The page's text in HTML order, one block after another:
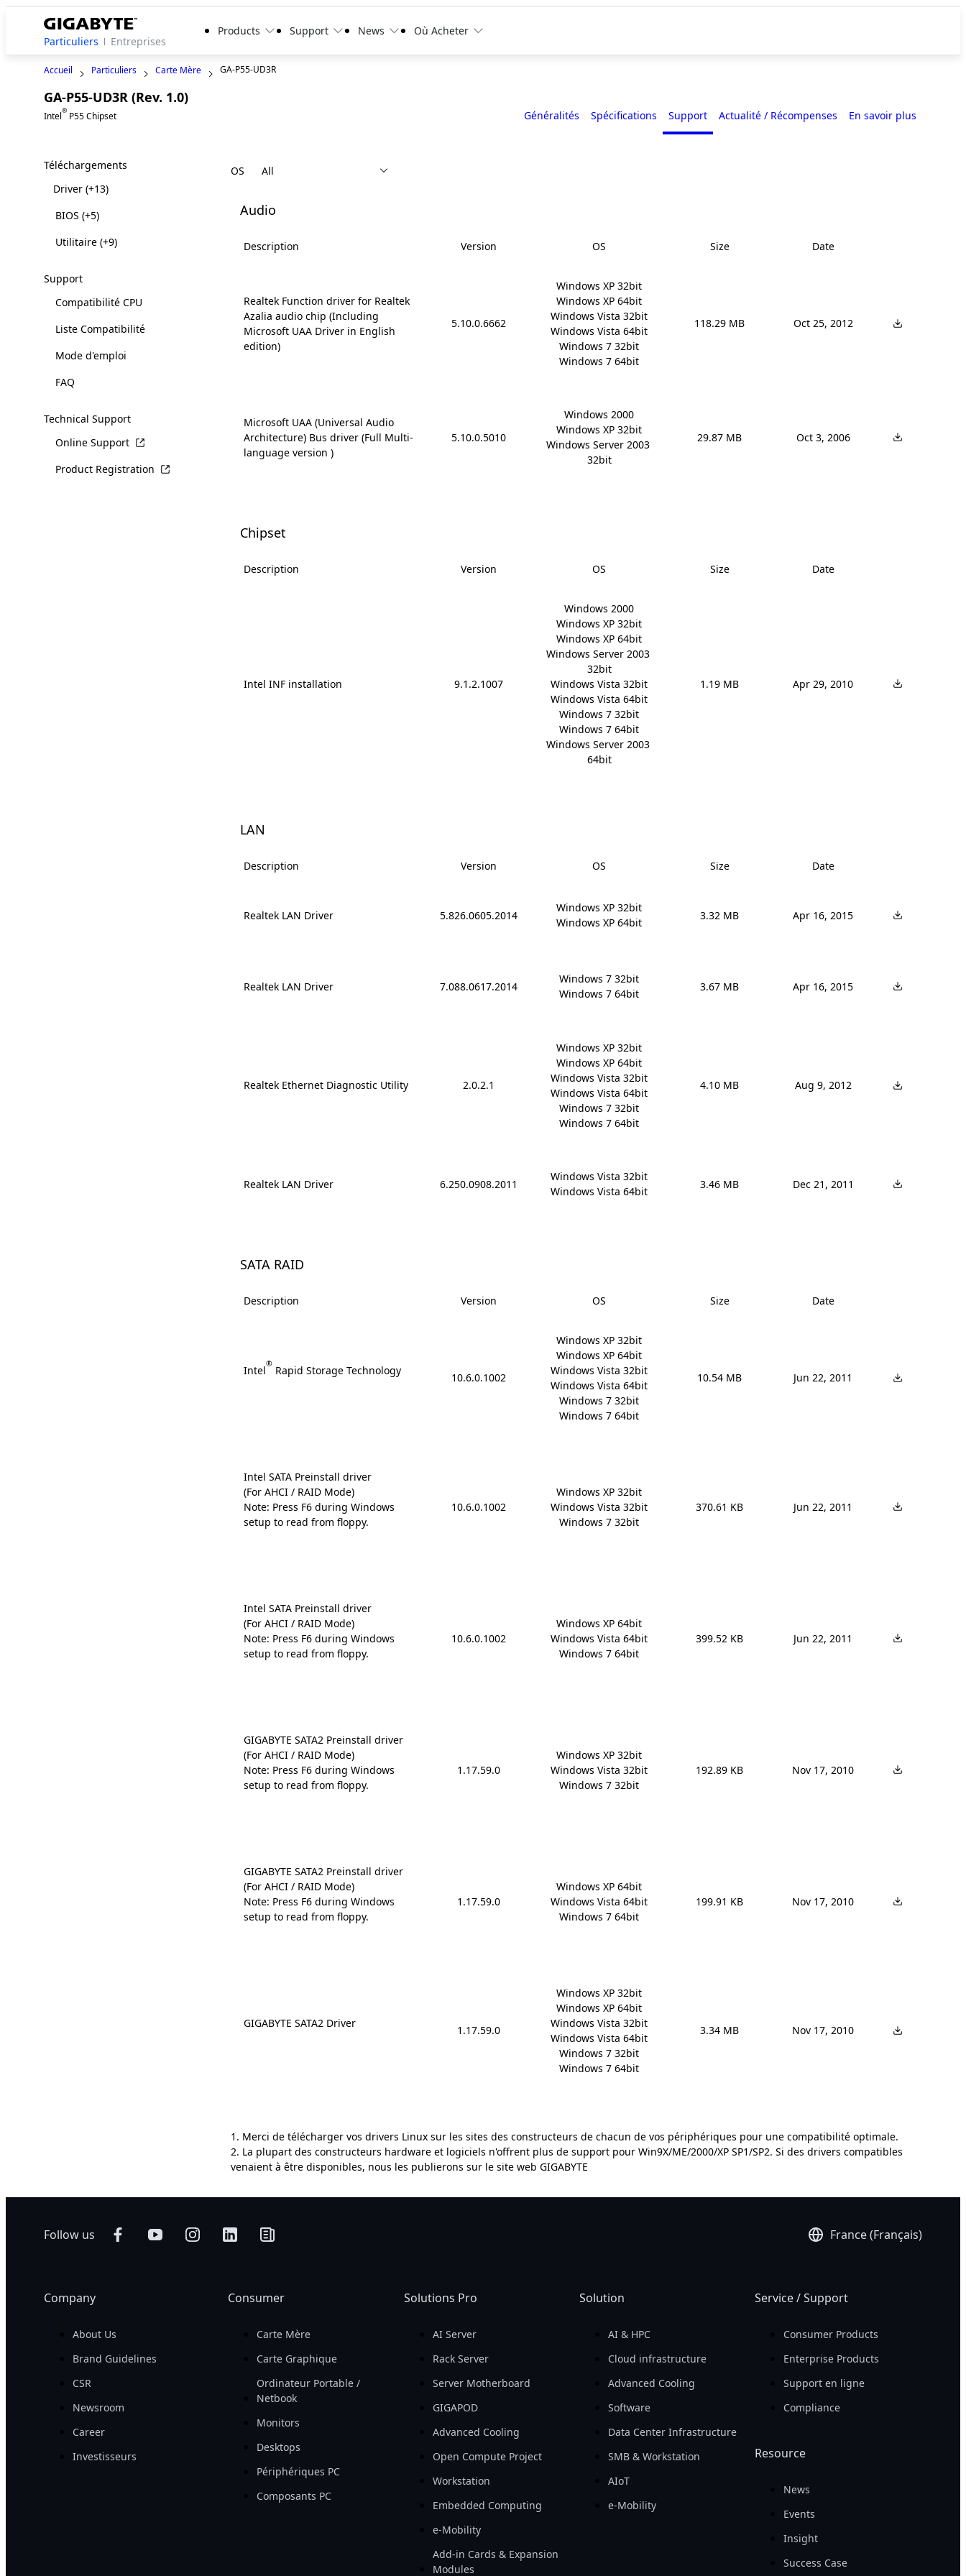
Particuliers Entreprises
Products Support News Où Acheter
Accueil Particuliers Carte Mère GA-P55-UD3R
GA-P55-UD3R (Rev. 1.0)
Intel® P55 Chipset Généralités Spécifications Support Actualité / Récompenses En savoir plus
Téléchargements
Driver(+13)
BIOS(+5)
Utilitaire(+9)
Support
Compatibilité CPU
Liste Compatibilité
Mode d'emploi
FAQ
Technical Support
Online Support
Product Registration
OS
Audio
Description Version OS Size Date
Realtek Function driver for Realtek
Azalia audio chip (Including
Microsoft UAA Driver in English
edition)
5.10.0.6662
Windows XP 32bit
Windows XP 64bit
Windows Vista 32bit
Windows Vista 64bit
Windows 7 32bit
Windows 7 64bit
118.29 MB Oct 25, 2012
Microsoft UAA (Universal Audio
Architecture) Bus driver (Full Multi-
language version )
5.10.0.5010
Windows 2000
Windows XP 32bit
Windows Server 2003
32bit
29.87 MB Oct 3, 2006
Chipset
Description Version OS Size Date
Intel INF installation 9.1.2.1007
Windows 2000
Windows XP 32bit
Windows XP 64bit
Windows Server 2003
32bit
Windows Vista 32bit
Windows Vista 64bit
Windows 7 32bit
Windows 7 64bit
Windows Server 2003
64bit
1.19 MB Apr 29, 2010
LAN
Description Version OS Size Date
Realtek LAN Driver 5.826.0605.2014
Windows XP 32bit
Windows XP 64bit
3.32 MB Apr 16, 2015
Realtek LAN Driver 7.088.0617.2014
Windows 7 32bit
Windows 7 64bit
3.67 MB Apr 16, 2015
Realtek Ethernet Diagnostic Utility 2.0.2.1
Windows XP 32bit
Windows XP 64bit
Windows Vista 32bit
Windows Vista 64bit
Windows 7 32bit
Windows 7 64bit
4.10 MB Aug 9, 2012
Realtek LAN Driver 6.250.0908.2011
Windows Vista 32bit
Windows Vista 64bit
3.46 MB Dec 21, 2011
SATA RAID
Description Version OS Size Date
Intel® Rapid Storage Technology
10.6.0.1002
Windows XP 32bit
Windows XP 64bit
Windows Vista 32bit
Windows Vista 64bit
Windows 7 32bit
Windows 7 64bit
10.54 MB Jun 22, 2011
Intel SATA Preinstall driver
(For AHCI / RAID Mode)
Note: Press F6 during Windows
setup to read from floppy.
10.6.0.1002
Windows XP 32bit
Windows Vista 32bit
Windows 7 32bit
370.61 KB Jun 22, 2011
Intel SATA Preinstall driver
(For AHCI / RAID Mode)
Note: Press F6 during Windows
setup to read from floppy.
10.6.0.1002
Windows XP 64bit
Windows Vista 64bit
Windows 7 64bit
399.52 KB Jun 22, 2011
GIGABYTE SATA2 Preinstall driver
(For AHCI / RAID Mode)
Note: Press F6 during Windows
setup to read from floppy.
1.17.59.0
Windows XP 32bit
Windows Vista 32bit
Windows 7 32bit
192.89 KB Nov 17, 2010
GIGABYTE SATA2 Preinstall driver
(For AHCI / RAID Mode)
Note: Press F6 during Windows
setup to read from floppy.
1.17.59.0
Windows XP 64bit
Windows Vista 64bit
Windows 7 64bit
199.91 KB Nov 17, 2010
GIGABYTE SATA2 Driver
1.17.59.0
Windows XP 32bit
Windows XP 64bit
Windows Vista 32bit
Windows Vista 64bit
Windows 7 32bit
Windows 7 64bit
3.34 MB Nov 17, 2010
1. Merci de télécharger vos drivers Linux sur les sites des constructeurs de chacun de vos périphériques pour une compatibilité optimale.
2. La plupart des constructeurs hardware et logiciels n'offrent plus de support pour Win9X/ME/2000/XP SP1/SP2. Si des drivers compatibles
venaient à être disponibles, nous les publierons sur le site web GIGABYTE
Follow us France (Français)
Company
About Us
Brand Guidelines
CSR
Newsroom
Career
Investisseurs
Consumer
Carte Mère
Carte Graphique
Ordinateur Portable /
Netbook
Monitors
Desktops
Périphériques PC
Composants PC
Solutions Pro
AI Server
Rack Server
Server Motherboard
GIGAPOD
Advanced Cooling
Open Compute Project
Workstation
Embedded Computing
e-Mobility
Add-in Cards & Expansion
Modules
Solution
AI & HPC
Cloud infrastructure
Advanced Cooling
Software
Data Center Infrastructure
SMB & Workstation
AIoT
e-Mobility
Service / Support
Consumer Products
Enterprise Products
Support en ligne
Compliance
Resource
News
Events
Insight
Success Case